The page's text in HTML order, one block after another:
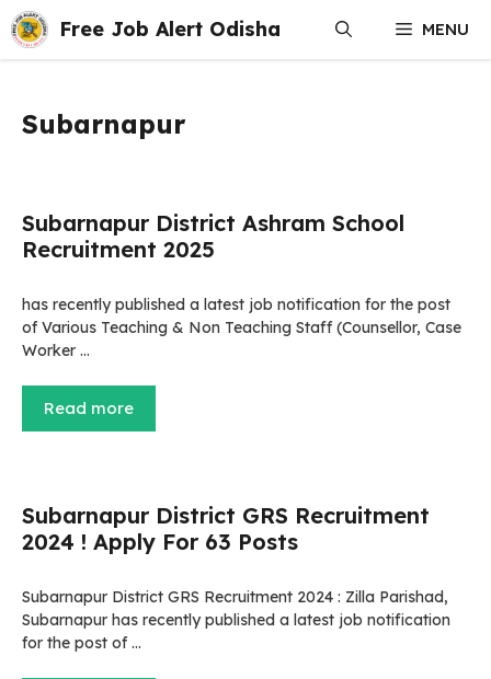
Skip
to
content
Free Job Alert Odisha MENU
Subarnapur
Subarnapur District Ashram School
Recruitment 2025
has recently published a latest job notification for the post
of Various Teaching & Non Teaching Staff (Counsellor, Case
Worker …
Read more
Subarnapur District GRS Recruitment
2024 ! Apply For 63 Posts
Subarnapur District GRS Recruitment 2024 : Zilla Parishad,
Subarnapur has recently published a latest job notification
for the post of …